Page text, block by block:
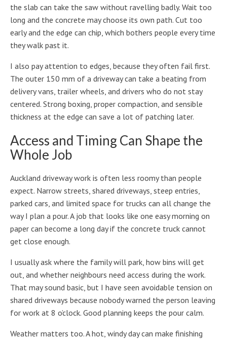
the slab can take the saw without ravelling badly. Wait too
long and the concrete may choose its own path. Cut too
early and the edge can chip, which bothers people every time
they walk past it.
I also pay attention to edges, because they often fail first.
The outer 150 mm of a driveway can take a beating from
delivery vans, trailer wheels, and drivers who do not stay
centered. Strong boxing, proper compaction, and sensible
thickness at the edge can save a lot of patching later.
Access and Timing Can Shape the
Whole Job
Auckland driveway work is often less roomy than people
expect. Narrow streets, shared driveways, steep entries,
parked cars, and limited space for trucks can all change the
way I plan a pour. A job that looks like one easy morning on
paper can become a long day if the concrete truck cannot
get close enough.
I usually ask where the family will park, how bins will get
out, and whether neighbours need access during the work.
That may sound basic, but I have seen avoidable tension on
shared driveways because nobody warned the person leaving
for work at 8 o’clock. Good planning keeps the pour calm.
Weather matters too. A hot, windy day can make finishing